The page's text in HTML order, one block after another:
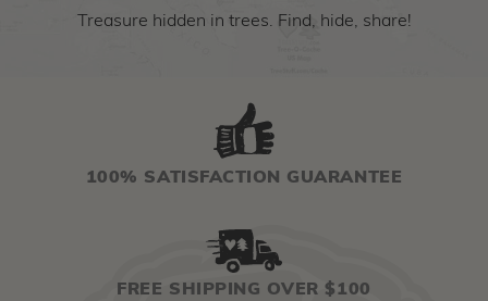
Treasure hidden in trees. Find, hide, share!
100% SATISFACTION GUARANTEE
FREE SHIPPING OVER $100